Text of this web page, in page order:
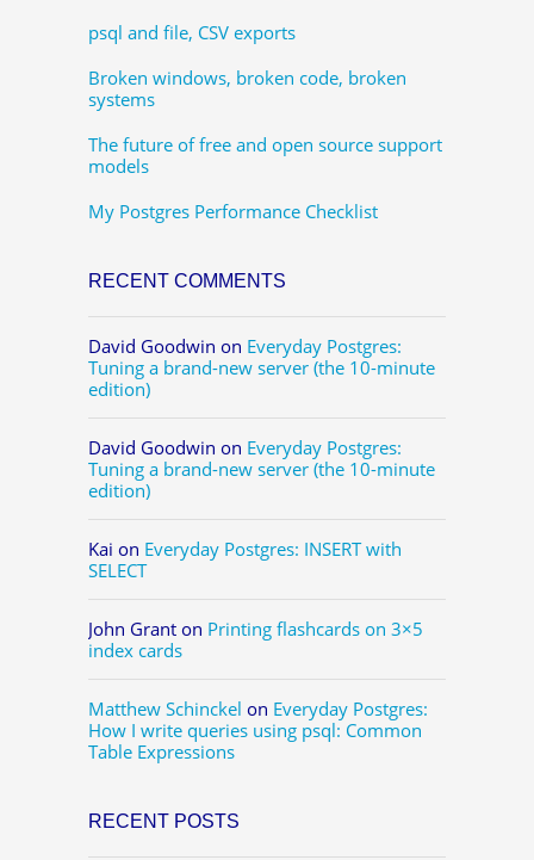
psql and file, CSV exports
Broken windows, broken code, broken
systems
The future of free and open source support
models
My Postgres Performance Checklist
RECENT COMMENTS
David Goodwin on Everyday Postgres:
Tuning a brand-new server (the 10-minute
edition)
David Goodwin on Everyday Postgres:
Tuning a brand-new server (the 10-minute
edition)
Kai on Everyday Postgres: INSERT with
SELECT
John Grant on Printing flashcards on 3×5
index cards
Matthew Schinckel on Everyday Postgres:
How I write queries using psql: Common
Table Expressions
RECENT POSTS